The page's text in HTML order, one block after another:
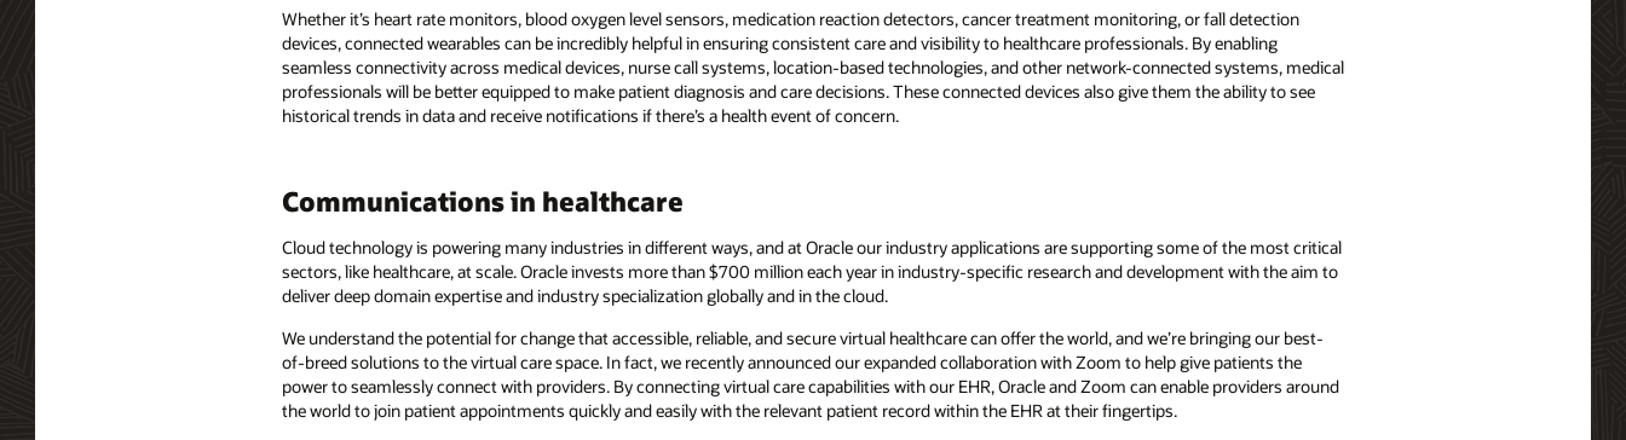
Whether it’s heart rate monitors, blood oxygen level sensors, medication reaction detectors, cancer treatment monitoring, or fall detection
devices, connected wearables can be incredibly helpful in ensuring consistent care and visibility to healthcare professionals. By enabling
seamless connectivity across medical devices, nurse call systems, location-based technologies, and other network-connected systems, medical
professionals will be better equipped to make patient diagnosis and care decisions. These connected devices also give them the ability to see
historical trends in data and receive notifications if there’s a health event of concern.
Communications in healthcare
Cloud technology is powering many industries in different ways, and at Oracle our industry applications are supporting some of the most critical
sectors, like healthcare, at scale. Oracle invests more than $700 million each year in industry-specific research and development with the aim to
deliver deep domain expertise and industry specialization globally and in the cloud.
We understand the potential for change that accessible, reliable, and secure virtual healthcare can offer the world, and we’re bringing our best-
of-breed solutions to the virtual care space. In fact, we recently announced our expanded collaboration with Zoom to help give patients the
power to seamlessly connect with providers. By connecting virtual care capabilities with our EHR, Oracle and Zoom can enable providers around
the world to join patient appointments quickly and easily with the relevant patient record within the EHR at their fingertips.